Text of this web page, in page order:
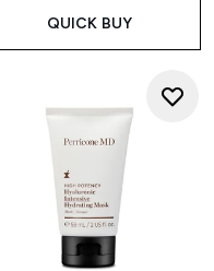
QUICK BUY